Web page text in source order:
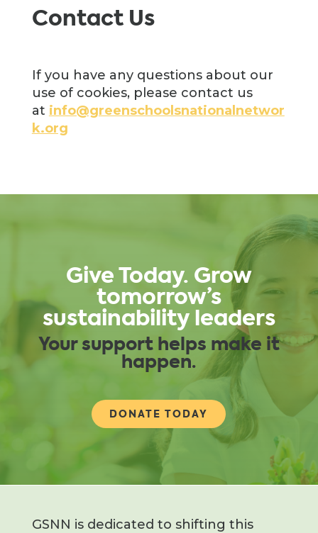
Contact Us
If you have any questions about our
use of cookies, please contact us
at info@greenschoolsnationalnetwor
k.org
Give Today. Grow
tomorrow’s
sustainability leaders
Your support helps make it
happen.
DONATE TODAY
GSNN is dedicated to shifting this